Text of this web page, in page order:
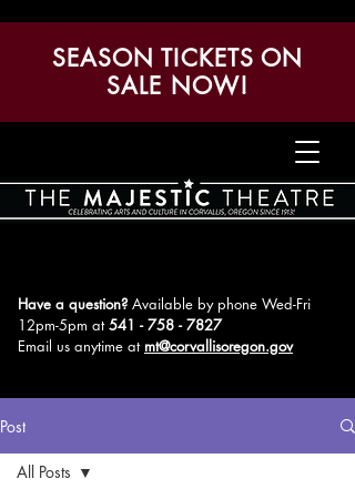
Have a question? Available by phone Wed-Fri
12pm-5pm at541 - 758 - 7827
Email us anytime at mt@corvallisoregon.gov
SEASON TICKETS ON
SALE NOW!
Post
All Posts